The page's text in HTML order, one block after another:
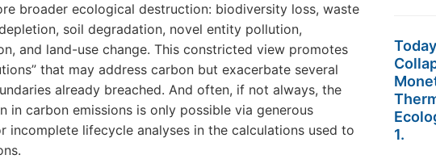
broader ecological destruction: biodiversity loss, waste
soil degradation, novel entity pollution,
and land-use change. This constricted view promotes
that may address carbon but exacerbate several
already breached. And often, if not always, the
in carbon emissions is only possible via generous
incomplete lifecycle analyses in the calculations used to
1.